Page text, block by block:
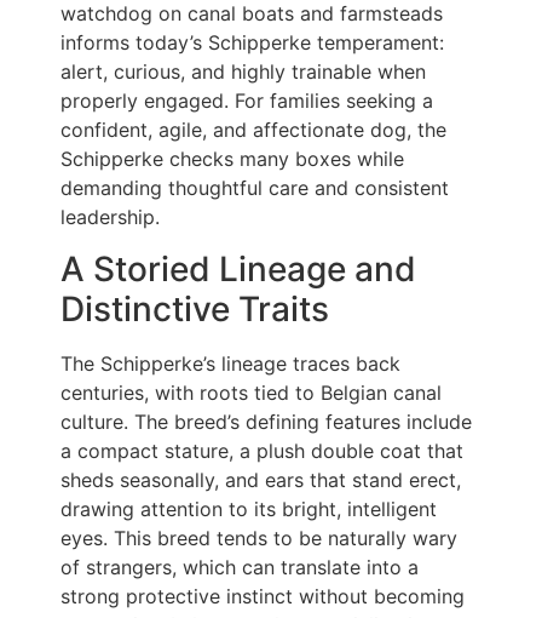
watchdog on canal boats and farmsteads
informs today’s Schipperke temperament:
alert, curious, and highly trainable when
properly engaged. For families seeking a
confident, agile, and affectionate dog, the
Schipperke checks many boxes while
demanding thoughtful care and consistent
leadership.
A Storied Lineage and
Distinctive Traits
The Schipperke’s lineage traces back
centuries, with roots tied to Belgian canal
culture. The breed’s defining features include
a compact stature, a plush double coat that
sheds seasonally, and ears that stand erect,
drawing attention to its bright, intelligent
eyes. This breed tends to be naturally wary
of strangers, which can translate into a
strong protective instinct without becoming